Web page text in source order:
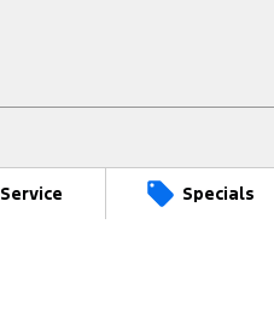
Service Specials